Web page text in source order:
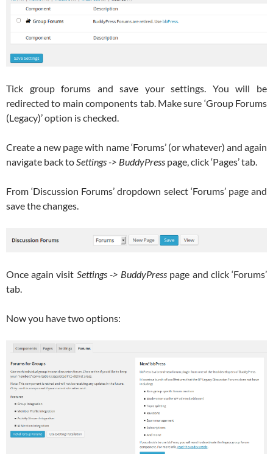
Tick group forums and save your settings. You will be
redirected to main components tab. Make sure ‘Group Forums
(Legacy)’ option is checked.
Create a new page with name ‘Forums’ (or whatever) and again
navigate back toSettings -> BuddyPress page, click ‘Pages’ tab.
From ‘Discussion Forums’ dropdown select ‘Forums’ page and
save the changes.
Once again visit Settings -> BuddyPress page and click ‘Forums’
tab.
Now you have two options: